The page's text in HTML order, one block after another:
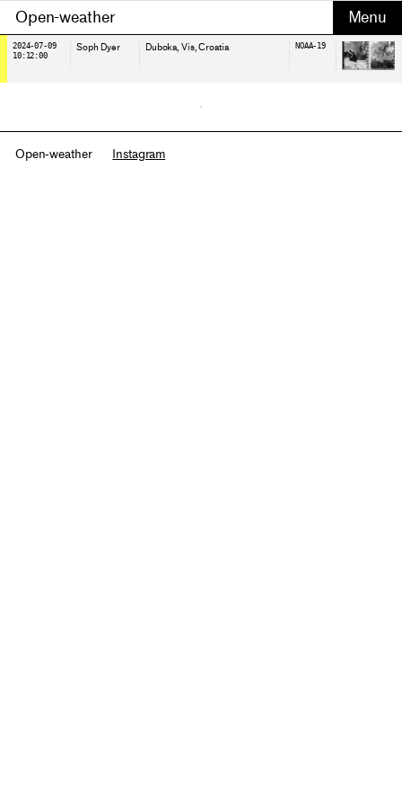
Open-weather
2024-07-09
10:12:00
Soph Dyer Duboka, Vis, Croatia NOAA-19
Open-weather Instagram